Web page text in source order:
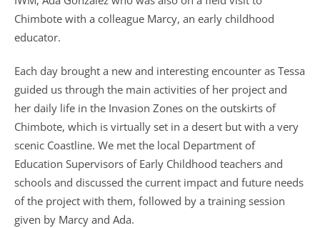
Chimbote with a colleague Marcy, an early childhood
educator.
Each day brought a new and interesting encounter as Tessa
guided us through the main activities of her project and
her daily life in the Invasion Zones on the outskirts of
Chimbote, which is virtually set in a desert but with a very
scenic Coastline. We met the local Department of
Education Supervisors of Early Childhood teachers and
schools and discussed the current impact and future needs
of the project with them, followed by a training session
given by Marcy and Ada.